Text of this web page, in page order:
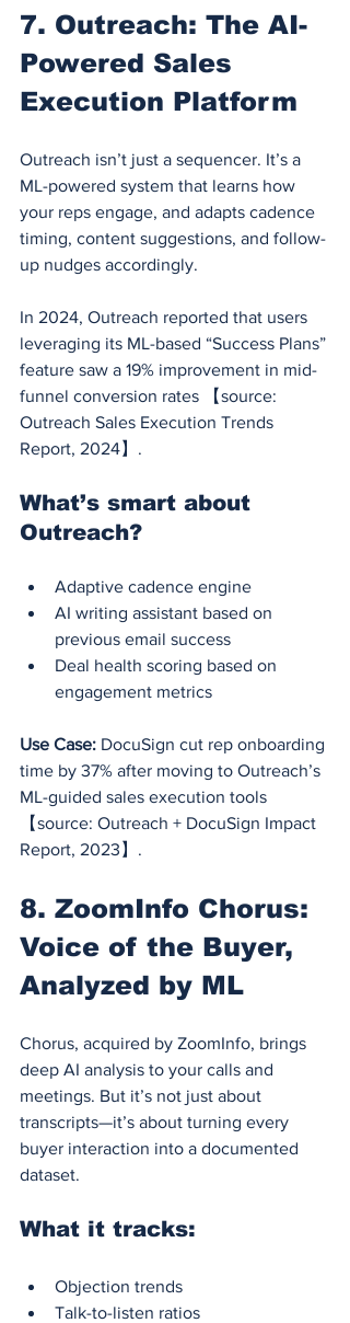
7. Outreach: The AI-
Powered Sales
Execution Platform
Outreach isn’t just a sequencer. It’s a
ML-powered system that learns how
your reps engage, and adapts cadence
timing, content suggestions, and follow-
up nudges accordingly.
In 2024, Outreach reported that users
leveraging its ML-based “Success Plans”
feature saw a 19% improvement in mid-
funnel conversion rates 【source:
Outreach Sales Execution Trends
Report, 2024】.
What’s smart about
Outreach?
Adaptive cadence engine
AI writing assistant based on
previous email success
Deal health scoring based on
engagement metrics
Use Case: DocuSign cut rep onboarding
time by 37% after moving to Outreach’s
ML-guided sales execution tools
【source: Outreach + DocuSign Impact
Report, 2023】.
8. ZoomInfo Chorus:
Voice of the Buyer,
Analyzed by ML
Chorus, acquired by ZoomInfo, brings
deep AI analysis to your calls and
meetings. But it’s not just about
transcripts—it’s about turning every
buyer interaction into a documented
dataset.
What it tracks:
Objection trends
Talk-to-listen ratios